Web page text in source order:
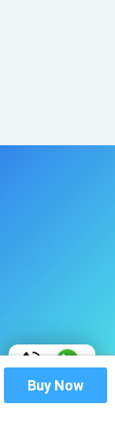
Buy Now